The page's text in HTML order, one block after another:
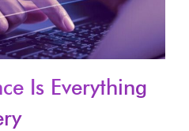
Is Everything